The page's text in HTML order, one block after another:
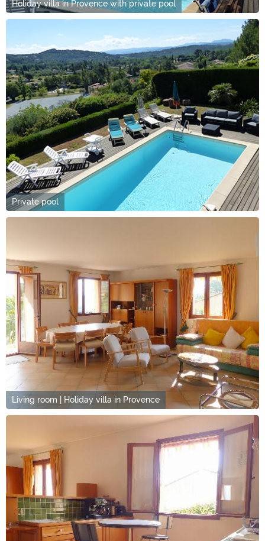
Holiday villa in Provence with private pool
Private pool
Living room | Holiday villa in Provence